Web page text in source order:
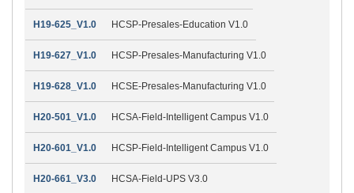
H19-625_V1.0 HCSP-Presales-Education V1.0
H19-627_V1.0 HCSP-Presales-Manufacturing V1.0
H19-628_V1.0 HCSE-Presales-Manufacturing V1.0
H20-501_V1.0 HCSA-Field-Intelligent Campus V1.0
H20-601_V1.0 HCSP-Field-Intelligent Campus V1.0
H20-661_V3.0 HCSA-Field-UPS V3.0